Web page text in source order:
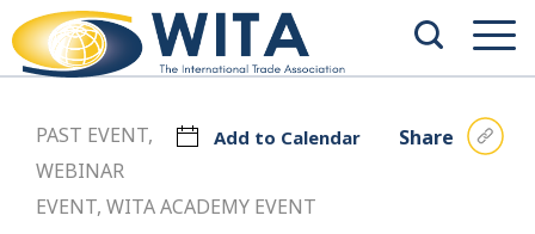
Add to Calendar Share
PAST EVENT,
WEBINAR
EVENT, WITA ACADEMY EVENT